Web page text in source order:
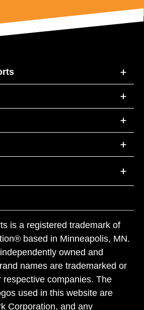
is a registered trademark of
based in Minneapolis, MN.
owned and
names are trademarked or
respective companies. The
used in this website are
Corporation, and any